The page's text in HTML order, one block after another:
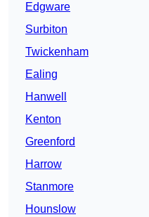
Edgware
Surbiton
Twickenham
Ealing
Hanwell
Kenton
Greenford
Harrow
Stanmore
Hounslow